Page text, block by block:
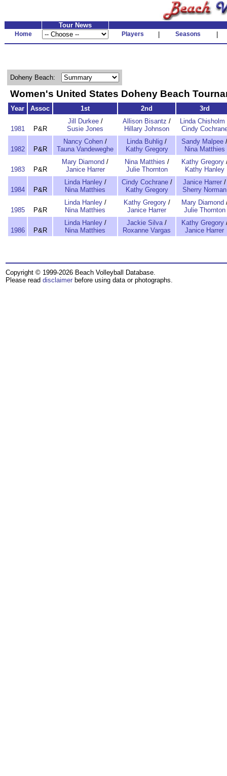
Tour News
Home Players Seasons
Doheny Beach:
Women's United States Doheny Beach
Year Assoc 1st 2nd 3rd
1981 P&R
Jill Durkee/
Susie Jones
Allison Bisantz /
Hillary Johnson
Linda Chisholm
Cindy
1982 P&R
Nancy Cohen /
Tauna Vandeweghe
Linda Buhlig /
Kathy Gregory
Sandy Malpee /
Nina Matthies
1983 P&R
Mary Diamond /
Janice Harrer
Nina Matthies /
Julie Thornton
Kathy Gregory
Kathy Hanley
1984 P&R
Linda Hanley/
Nina Matthies
Cindy Cochrane/
Kathy Gregory
Janice Harrer /
Sherry Norman
1985 P&R
Linda Hanley/
Nina Matthies
Kathy Gregory/
Janice Harrer
Mary Diamond
Julie Thornton
1986 P&R
Linda Hanley/
Nina Matthies
Jackie Silva/
Roxanne Vargas
Kathy Gregory
Janice Harrer
Copyright © 1999-2026 Beach Volleyball Database.
Please read disclaimer before using data or photographs.